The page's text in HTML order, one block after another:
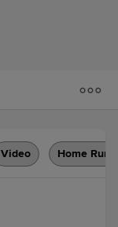
Video Home Runs